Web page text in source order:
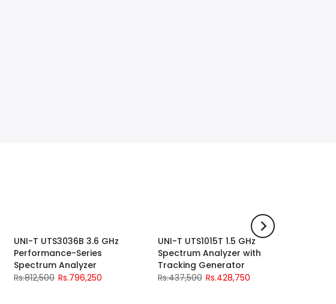
-2%
UNI-T UTS3036B 3.6 GHz
Performance-Series
Spectrum Analyzer
Rs.812,500 Rs.796,250
UNI-T UTS1015T 1.5 GHz
Spectrum Analyzer with
Tracking Generator
Rs.437,500 Rs.428,750